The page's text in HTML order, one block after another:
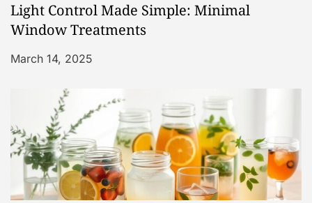
Light Control Made Simple: Minimal
Window Treatments
March 14, 2025